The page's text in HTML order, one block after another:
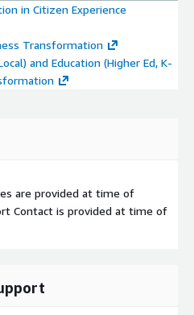
in Citizen Experience
Transformation
and Education (Higher Ed, K-
are provided at time of
Contact is provided at time of